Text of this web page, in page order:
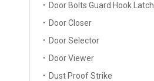
Door Bolts Guard Hook Latch
Door Closer
Door Selector
Door Viewer
Dust Proof Strike